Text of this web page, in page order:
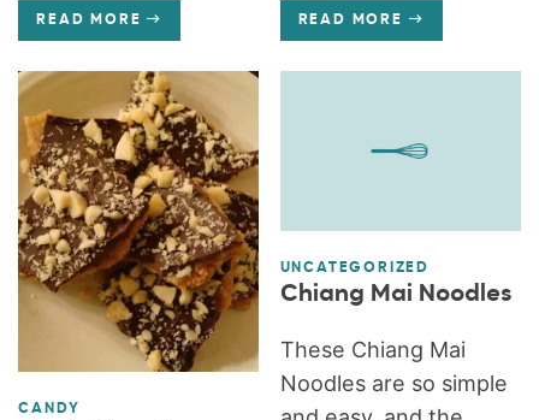
READ MORE READ MORE
CANDY
UNCATEGORIZED
Chiang Mai Noodles
These Chiang Mai
Noodles are so simple